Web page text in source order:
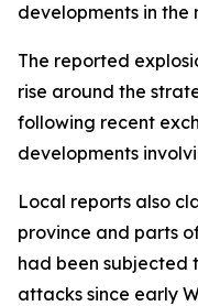
developments in the
The reported
rise around the
following recent
developments
Local reports also
province and parts
had been subjected
attacks since early